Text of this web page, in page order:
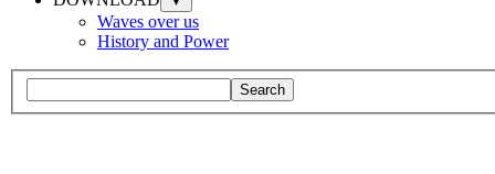
Waves over us
History and Power
Search